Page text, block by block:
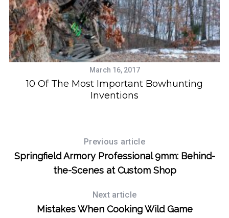
March 16, 2017
10 Of The Most Important Bowhunting
Inventions
Previous article
Springfield Armory Professional 9mm: Behind-
the-Scenes at Custom Shop
Next article
Mistakes When Cooking Wild Game
e
f